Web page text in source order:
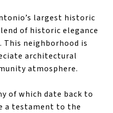
largest historic
of historic elegance
This neighborhood is
architectural
atmosphere.
of which date back to
a testament to the